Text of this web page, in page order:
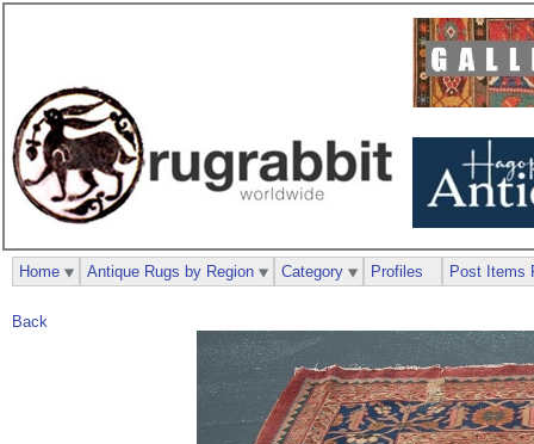
Back
Home Antique Rugs by Region Category Profiles Post Items